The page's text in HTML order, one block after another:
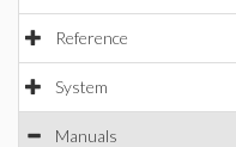
Reference
System
Manuals